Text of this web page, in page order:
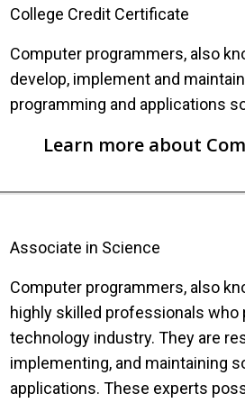
College Credit Certificate
Computer programmers, also
develop, implement and
programming and applications
Learn more about
Associate in Science
Computer programmers, also
highly skilled professionals who
technology industry. They are
implementing, and maintaining
applications. These experts